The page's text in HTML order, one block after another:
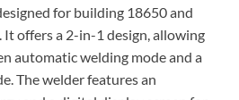
for building 18650 and
It offers a 2-in-1 design, allowing
automatic welding mode and a
The welder features an